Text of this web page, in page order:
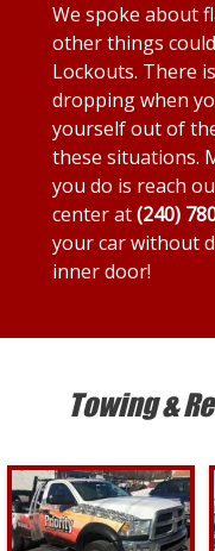
We spoke about
other things
Lockouts. There
dropping when
yourself out of
these situations.
you do is reach
center at(240)
your car without
inner door!
Towing &